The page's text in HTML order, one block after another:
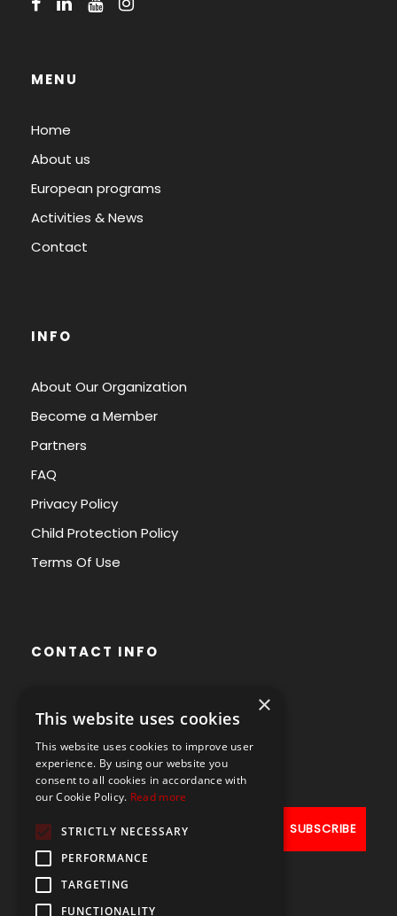
MENU
Home
About us
European programs
Activities & News
Contact
INFO
About Our Organization
Become a Member
Partners
FAQ
Privacy Policy
Child Protection Policy
Terms Of Use
CONTACT INFO
1000 Brussels, Belgium
+32490211107
×
This website uses cookies
This website uses cookies to improve user
experience. By using our website you
consent to all cookies in accordance with
our Cookie Policy. Read more
STRICTLY NECESSARY
PERFORMANCE
TARGETING
FUNCTIONALITY